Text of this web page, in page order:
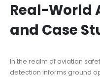
Real-World
and Case
In the realm of aviation
detection informs ground